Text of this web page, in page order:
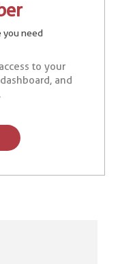
you need
to your
and